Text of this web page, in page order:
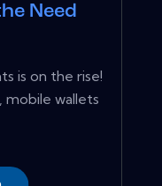
Need
is on the rise!
wallets